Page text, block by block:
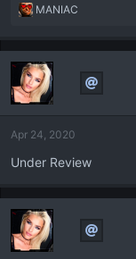
R
a
t
i
o
s
MANIAC
Apr 24, 2020
Under Review